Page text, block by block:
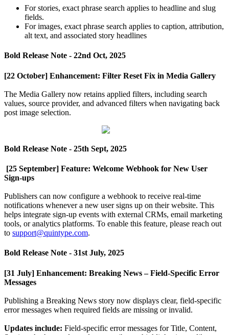
For stories, exact phrase search applies to headline and slug
fields.
For images, exact phrase search applies to caption, attribution,
alt text, and associated story headlines
Bold Release Note - 22nd Oct, 2025
[22 October] Enhancement: Filter Reset Fix in Media Gallery
The Media Gallery now retains applied filters, including search
values, source provider, and advanced filters when navigating back
post image selection.
Bold Release Note - 25th Sept, 2025
[25 September] Feature: Welcome Webhook for New User
Sign-ups
Publishers can now configure a webhook to receive real-time
notifications whenever a new user signs up on their website. This
helps integrate sign-up events with external CRMs, email marketing
tools, or analytics platforms. To enable this feature, please reach out
to support@quintype.com.
Bold Release Note - 31st July, 2025
[31 July] Enhancement: Breaking News – Field-Specific Error
Messages
Publishing a Breaking News story now displays clear, field-specific
error messages when required fields are missing or invalid.
Updates include: Field-specific error messages for Title, Content,